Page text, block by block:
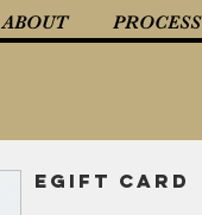
ABOUT PROCESS
eGift Card